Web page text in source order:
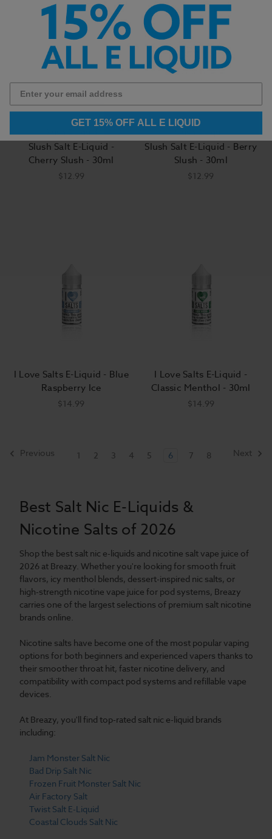
Slush E Liquid
Slush Salt E-Liquid -
Cherry Slush - 30ml
$12.99
Slush E Liquid
Slush Salt E-Liquid - Berry
Slush - 30ml
$12.99
I Love Salts E-Liquid - Blue
Raspberry Ice
$14.99
I Love Salts E-Liquid -
Classic Menthol - 30ml
$14.99
Previous 1 2 3 4 5 6 7 8 Next
Best Salt Nic E-Liquids &
Nicotine Salts of 2026
Shop the best salt nic e-liquids and nicotine salt vape juice of
2026 at Breazy. Whether you're looking for smooth fruit
flavors, icy menthol blends, dessert-inspired nic salts, or
high-strength nicotine vape juice for pod systems, Breazy
carries one of the largest selections of premium salt nicotine
brands online.
Nicotine salts have become one of the most popular vaping
options for both beginners and experienced vapers thanks to
their smoother throat hit, faster nicotine delivery, and
compatibility with compact pod systems and refillable vape
devices.
At Breazy, you'll find top-rated salt nic e-liquid brands
including:
Jam Monster Salt Nic
Bad Drip Salt Nic
Frozen Fruit Monster Salt Nic
Air Factory Salt
Twist Salt E-Liquid
Coastal Clouds Salt Nic
GET 15% OFF ALL E LIQUID